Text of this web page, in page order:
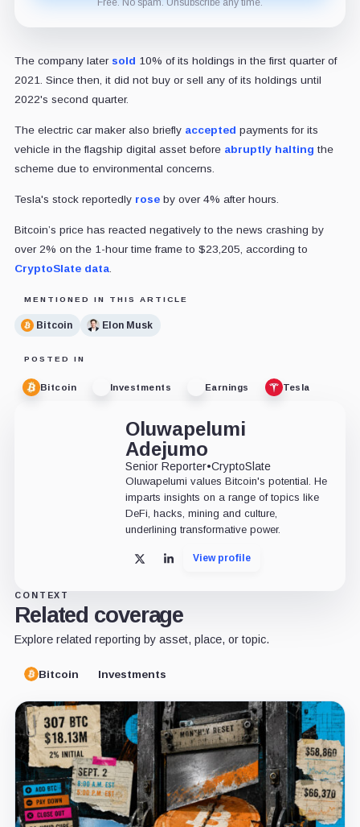
Free. No spam. Unsubscribe any time.
The company later sold 10% of its holdings in the first quarter of
2021. Since then, it did not buy or sell any of its holdings until
2022's second quarter.
The electric car maker also briefly accepted payments for its
vehicle in the flagship digital asset before abruptly halting the
scheme due to environmental concerns.
Tesla's stock reportedly roseby over 4% after hours.
Bitcoin’s price has reacted negatively to the news crashing by
over 2% on the 1-hour time frame to $23,205, according to
CryptoSlate data.
MENTIONED IN THIS ARTICLE
Bitcoin Elon Musk
POSTED IN
Bitcoin Investments Earnings Tesla
Oluwapelumi
Adejumo
Senior Reporter•CryptoSlate
Oluwapelumi values Bitcoin's potential. He
imparts insights on a range of topics like
DeFi, hacks, mining and culture,
underlining transformative power.
X LinkedInView profile
CONTEXT
Related coverage
Explore related reporting by asset, place, or topic.
Bitcoin Investments